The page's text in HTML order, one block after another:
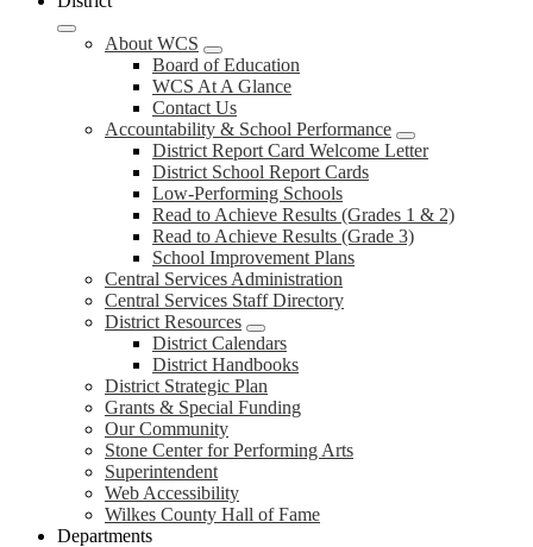
About WCS
Board of Education
WCS At A Glance
Contact Us
Accountability & School Performance
District Report Card Welcome Letter
District School Report Cards
Low-Performing Schools
Read to Achieve Results (Grades 1 & 2)
Read to Achieve Results (Grade 3)
School Improvement Plans
Central Services Administration
Central Services Staff Directory
District Resources
District Calendars
District Handbooks
District Strategic Plan
Grants & Special Funding
Our Community
Stone Center for Performing Arts
Superintendent
Web Accessibility
Wilkes County Hall of Fame
Departments